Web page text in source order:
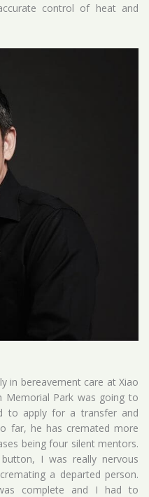
control of heat and
in bereavement care at Xiao
Memorial Park was going to
to apply for a transfer and
far, he has cremated more
being four silent mentors.
I was really nervous
a departed person.
complete and I had to